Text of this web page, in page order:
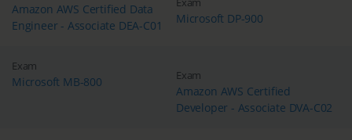
Amazon AWS Certified Data
Engineer - Associate DEA-C01
Microsoft DP-900
Exam
Microsoft MB-800 Exam
Amazon AWS Certified
Developer - Associate DVA-C02